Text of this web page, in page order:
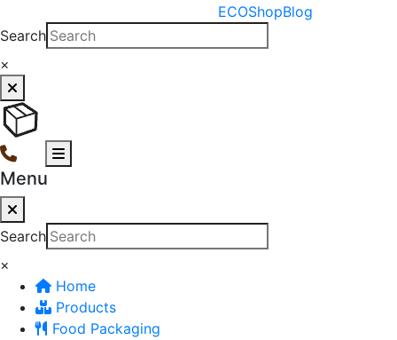
ECOShopBlog
Search
×
Menu
Search
×
Home
Products
Food Packaging